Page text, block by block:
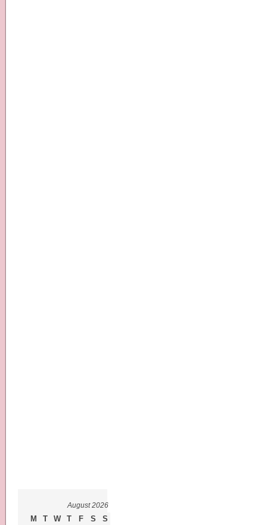
August 2026
M T W T F S
S